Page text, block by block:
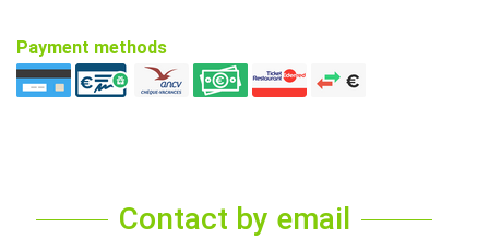
Payment methods
Contact by email